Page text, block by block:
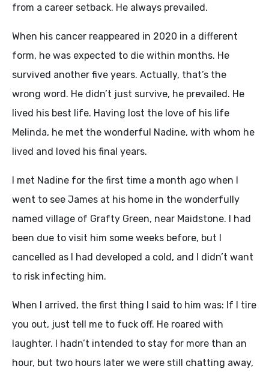
from a career setback. He always prevailed.
When his cancer reappeared in 2020 in a different
form, he was expected to die within months. He
survived another five years. Actually, that’s the
wrong word. He didn’t just survive, he prevailed. He
lived his best life. Having lost the love of his life
Melinda, he met the wonderful Nadine, with whom he
lived and loved his final years.
I met Nadine for the first time a month ago when I
went to see James at his home in the wonderfully
named village of Grafty Green, near Maidstone. I had
been due to visit him some weeks before, but I
cancelled as I had developed a cold, and I didn’t want
to risk infecting him.
When I arrived, the first thing I said to him was: If I tire
you out, just tell me to fuck off. He roared with
laughter. I hadn’t intended to stay for more than an
hour, but two hours later we were still chatting away,